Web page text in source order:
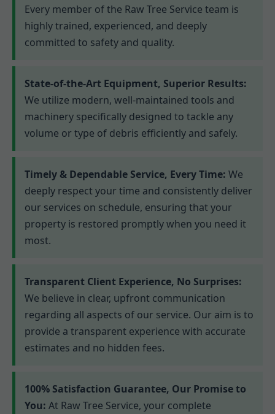
Every member of the Raw Tree Service team is
highly trained, experienced, and deeply
committed to safety and quality.
State-of-the-Art Equipment, Superior Results:
We utilize modern, well-maintained tools and
machinery specifically designed to tackle any
volume or type of debris efficiently and safely.
Timely & Dependable Service, Every Time: We
deeply respect your time and consistently deliver
our services on schedule, ensuring that your
property is restored promptly when you need it
most.
Transparent Client Experience, No Surprises:
We believe in clear, upfront communication
regarding all aspects of our service. Our aim is to
provide a transparent experience with accurate
estimates and no hidden fees.
100% Satisfaction Guarantee, Our Promise to
You: At Raw Tree Service, your complete